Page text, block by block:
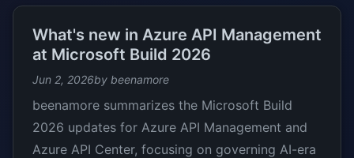
What's new in Azure API Management
at Microsoft Build 2026
Jun 2, 2026by beenamore
beenamore summarizes the Microsoft Build
2026 updates for Azure API Management and
Azure API Center, focusing on governing AI-era